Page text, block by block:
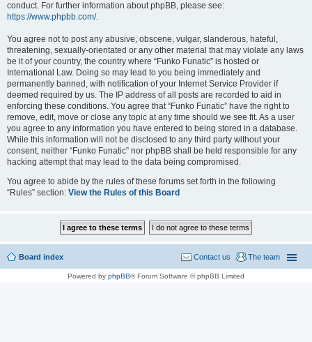
conduct. For further information about phpBB, please see:
https://www.phpbb.com/.
You agree not to post any abusive, obscene, vulgar, slanderous, hateful,
threatening, sexually-orientated or any other material that may violate any laws
be it of your country, the country where “Funko Funatic” is hosted or
International Law. Doing so may lead to you being immediately and
permanently banned, with notification of your Internet Service Provider if
deemed required by us. The IP address of all posts are recorded to aid in
enforcing these conditions. You agree that “Funko Funatic” have the right to
remove, edit, move or close any topic at any time should we see fit. As a user
you agree to any information you have entered to being stored in a database.
While this information will not be disclosed to any third party without your
consent, neither “Funko Funatic” nor phpBB shall be held responsible for any
hacking attempt that may lead to the data being compromised.
You agree to abide by the rules of these forums set forth in the following
“Rules” section: View the Rules of this Board
Board index The team
Contact us
Powered by phpBB® Forum Software © phpBB Limited